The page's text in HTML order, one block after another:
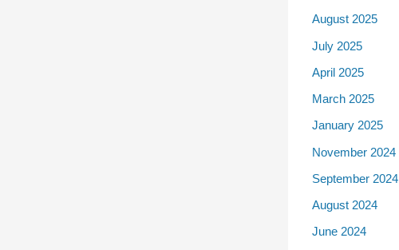
August 2025
July 2025
April 2025
March 2025
January 2025
November 2024
September 2024
August 2024
June 2024